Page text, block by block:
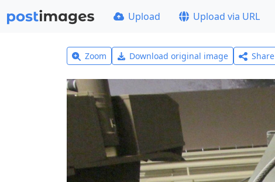
Upload Upload via URL
Zoom Download original image Share